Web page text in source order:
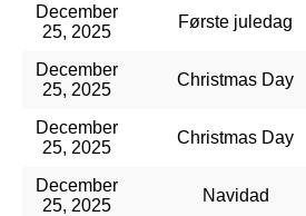
December
25, 2025
Første juledag
December
25, 2025
Christmas Day
December
25, 2025
Christmas Day
December
25, 2025
Navidad